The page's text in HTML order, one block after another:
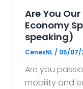
Are You
Economy
speaking)
CenexNL / 05/07/
Are you
mobility and